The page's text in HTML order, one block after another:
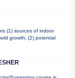
(1) sources of indoor
growth; (2) potential